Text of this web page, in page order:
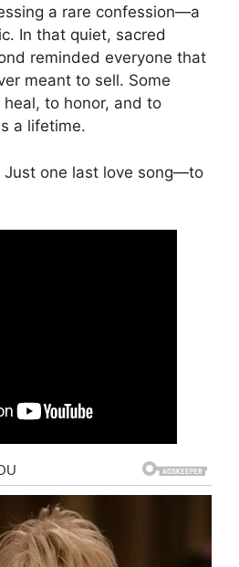
a rare confession—a
In that quiet, sacred
reminded everyone that
meant to sell. Some
to honor, and to
a lifetime.
Just one last love song—to